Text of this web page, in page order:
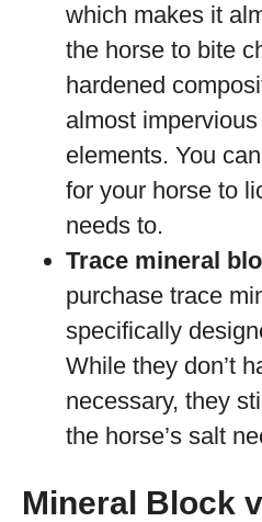
which makes it
the horse to bite
hardened
almost
elements. You
for your horse to
needs to.
Trace mineral
purchase trace
specifically
While they don’t
necessary, they
the horse’s salt
Mineral Block